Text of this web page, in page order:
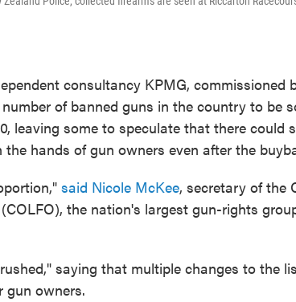
consultancy KPMG, commissioned
of banned guns in the country to be
leaving some to speculate that there could
hands of gun owners even after the
said Nicole McKee, secretary of the
the nation's largest gun-rights
saying that multiple changes to the
gun owners.